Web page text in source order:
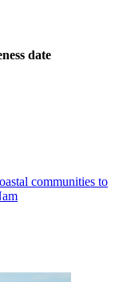
date
communities to